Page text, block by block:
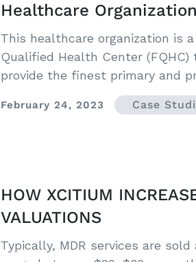
Healthcare
This healthcare organization is
Qualified Health Center
provide the finest primary and
healthcare to their community.
February 24, 2023 Case
HOW XCITIUM
VALUATIONS
Typically, MDR services are